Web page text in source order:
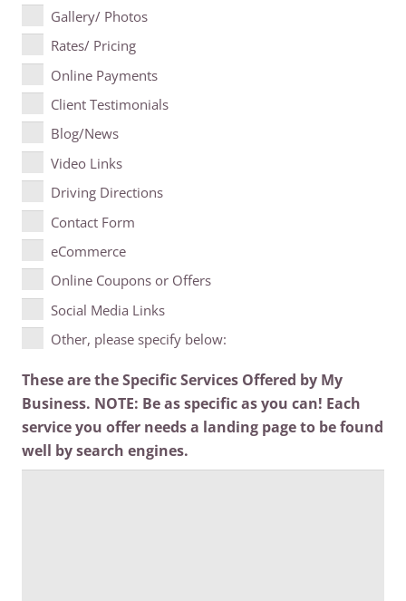
Gallery/ Photos
Rates/ Pricing
Online Payments
Client Testimonials
Blog/News
Video Links
Driving Directions
Contact Form
eCommerce
Online Coupons or Offers
Social Media Links
Other, please specify below:
These are the Specific Services Offered by My
Business. NOTE: Be as specific as you can! Each
service you offer needs a landing page to be found
well by search engines.